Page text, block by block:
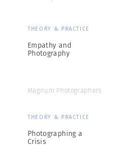
THEORY & PRACTICE
Empathy and
Photography
Magnum Photographers
THEORY & PRACTICE
Photographing a
Crisis